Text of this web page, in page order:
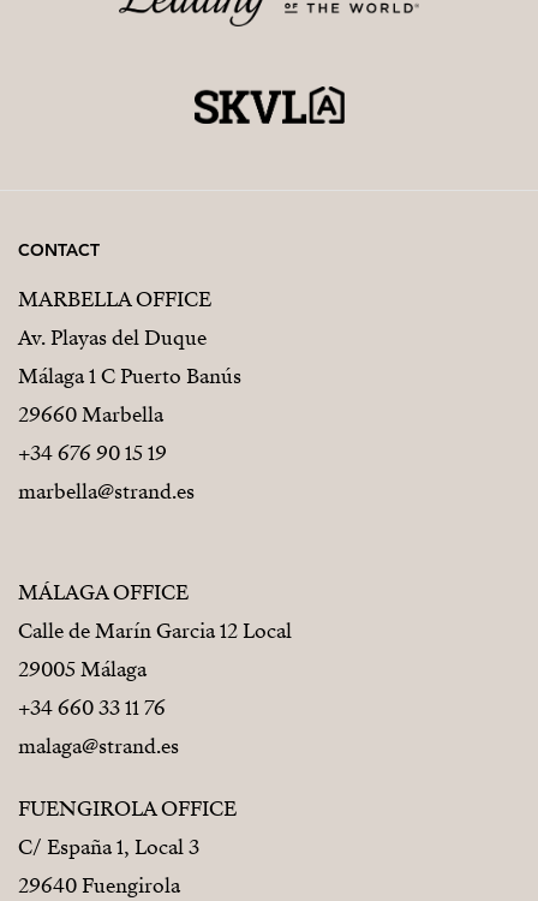
CONTACT
MARBELLA OFFICE
Av. Playas del Duque
Málaga 1 C Puerto Banús
29660 Marbella
+34 676 90 15 19
marbella@strand.es
MÁLAGA OFFICE
Calle de Marín Garcia 12 Local
29005 Málaga
+34 660 33 11 76
malaga@strand.es
FUENGIROLA OFFICE
C/ España 1, Local 3
29640 Fuengirola